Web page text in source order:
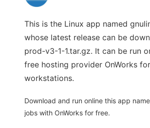
This is the Linux app named
whose latest release can be
prod-v3-1-1.tar.gz. It can be run
free hosting provider OnWorks for
workstations.
Download and run online this app
jobs with OnWorks for free.